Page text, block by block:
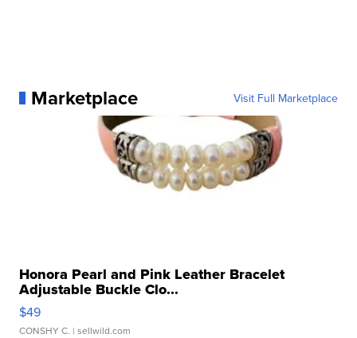
Marketplace Visit Full Marketplace
Honora Pearl and Pink Leather Bracelet
Adjustable Buckle Clo...
$49
CONSHY C. | sellwild.com